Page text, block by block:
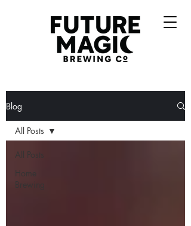
Blog
All Posts
Home
Brewing
All Posts